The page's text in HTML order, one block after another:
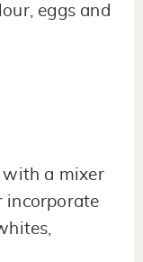
eggs and
with a mixer
incorporate